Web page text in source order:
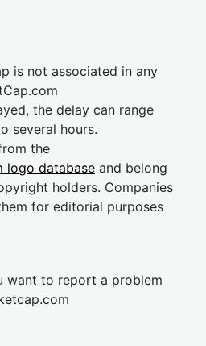
is not associated in any
the delay can range
several hours.
the
logo database and belong
holders. Companies
for editorial purposes
want to report a problem
cap.com